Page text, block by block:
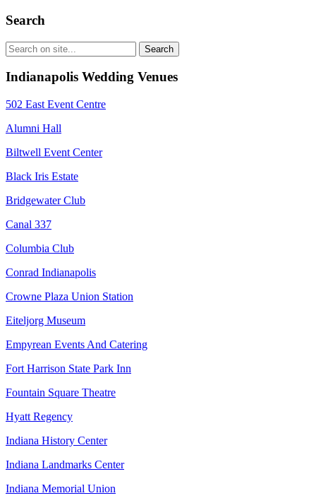
Search
Indianapolis Wedding Venues
502 East Event Centre
Alumni Hall
Biltwell Event Center
Black Iris Estate
Bridgewater Club
Canal 337
Columbia Club
Conrad Indianapolis
Crowne Plaza Union Station
Eiteljorg Museum
Empyrean Events And Catering
Fort Harrison State Park Inn
Fountain Square Theatre
Hyatt Regency
Indiana History Center
Indiana Landmarks Center
Indiana Memorial Union